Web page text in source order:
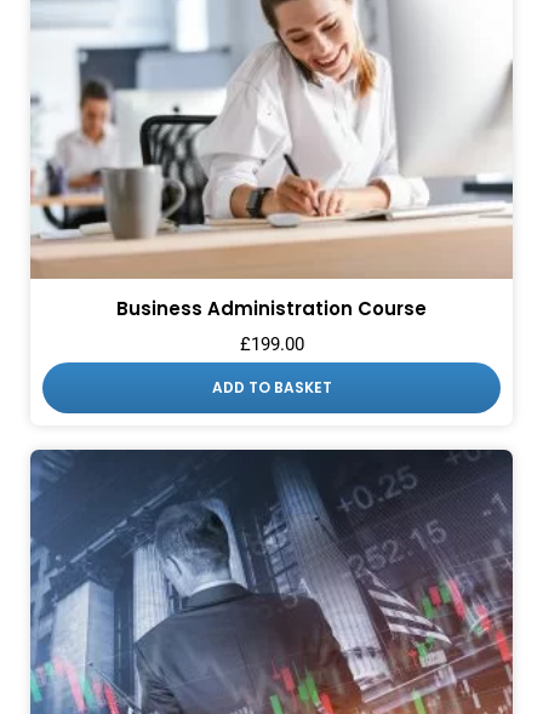
Business Administration Course
£199.00
ADD TO BASKET